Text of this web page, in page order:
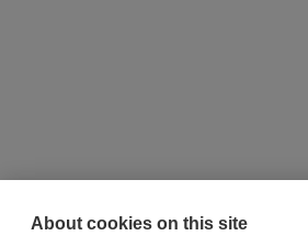
About cookies on this site